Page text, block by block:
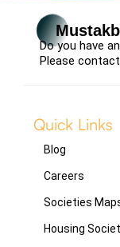
Do you have
Please
Quick Links
Blog
Careers
Societies
Housing